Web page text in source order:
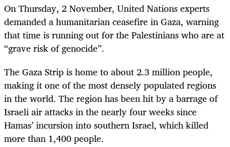
On Thursday, 2 November, United Nations experts
demanded a humanitarian ceasefire in Gaza, warning
that time is running out for the Palestinians who are at
“grave risk of genocide”.
The Gaza Strip is home to about 2.3 million people,
making it one of the most densely populated regions
in the world. The region has been hit by a barrage of
Israeli air attacks in the nearly four weeks since
Hamas’ incursion into southern Israel, which killed
more than 1,400 people.